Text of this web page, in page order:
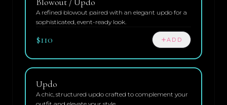
A refined blowout paired with an elegant updo for a
sophisticated, event-ready look.
$110 ADD
Updo
A chic, structured updo crafted to complement your